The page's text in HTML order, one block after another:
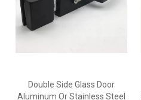
Double Side Glass Door
Aluminum Or Stainless Steel